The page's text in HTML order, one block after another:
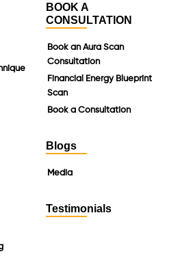
BOOK A
CONSULTATION
Book an Aura Scan
Consultation
Financial Energy Blueprint
Scan
Book a Consultation
Blogs
Media
Testimonials